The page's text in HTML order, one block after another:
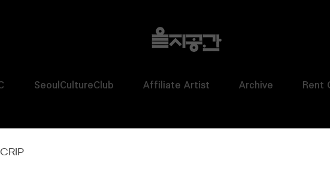
SeoulCultureClub Affiliate Artist Archive Rent
CRIP